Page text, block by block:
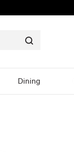
Search
Dining